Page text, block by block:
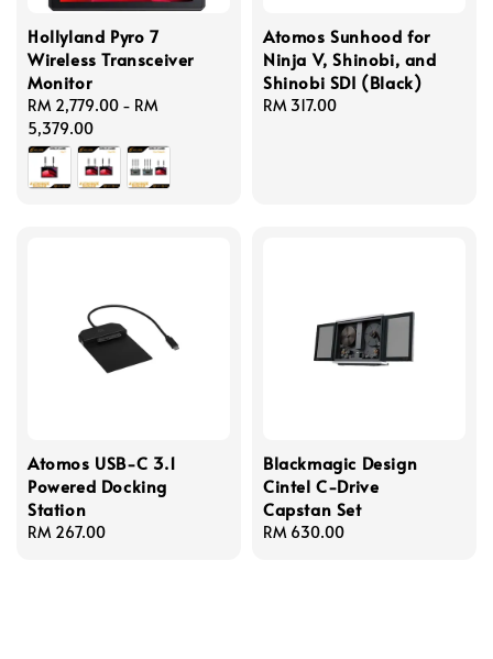
Hollyland Pyro 7
Wireless Transceiver
Monitor
Regular
price
RM 2,779.00 - RM
5,379.00
Atomos Sunhood for
Ninja V, Shinobi, and
Shinobi SDI (Black)
Regular
RM 317.00
Atomos USB-C 3.1
Powered Docking
Station
Regular
RM 267.00
Blackmagic Design
Cintel C-Drive
Capstan Set
Regular
RM 630.00